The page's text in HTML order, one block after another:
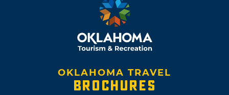
OKLAHOMA TRAVEL
BROCHURES